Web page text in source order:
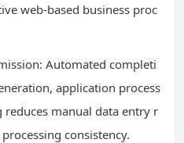
web-based business proc
Automated completi
application process
manual data entry r
consistency.